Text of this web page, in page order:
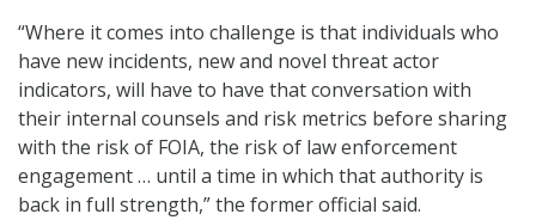
“Where it comes into challenge is that individuals who
have new incidents, new and novel threat actor
indicators, will have to have that conversation with
their internal counsels and risk metrics before sharing
with the risk of FOIA, the risk of law enforcement
engagement … until a time in which that authority is
back in full strength,” the former official said.